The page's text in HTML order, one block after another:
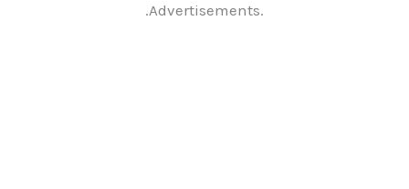
.Advertisements.